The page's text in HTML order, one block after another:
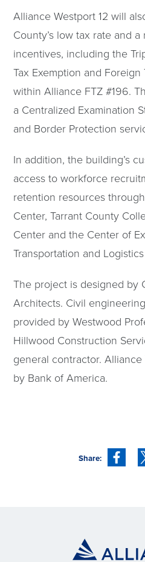
Alliance Westport 12 will
County’s low tax rate and
incentives, including the
Tax Exemption and
within Alliance FTZ #196.
a Centralized Examination
and Border Protection
In addition, the building’s
access to workforce
retention resources
Center, Tarrant County
Center and the Center of
Transportation and Logistics
The project is designed by
Architects. Civil
provided by Westwood
Hillwood Construction
general contractor.
by Bank of America.
Share: